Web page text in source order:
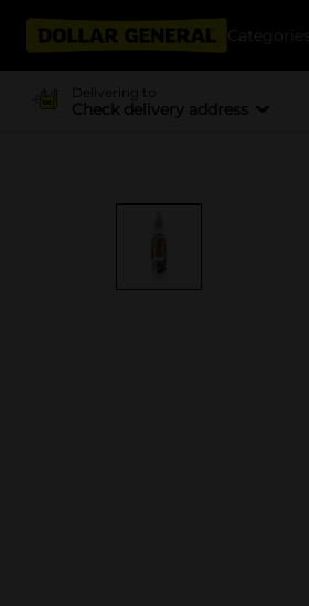
Categories
Delivering to
Check delivery address